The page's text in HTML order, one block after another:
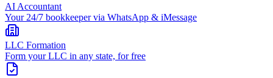
AI Accountant
Your 24/7 bookkeeper via WhatsApp & iMessage
LLC Formation
Form your LLC in any state, for free